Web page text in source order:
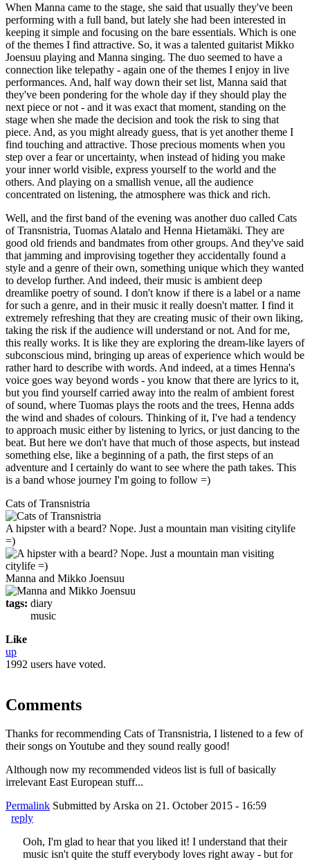
When Manna came to the stage, she said that usually they've been
performing with a full band, but lately she had been interested in
keeping it simple and focusing on the bare essentials. Which is one
of the themes I find attractive. So, it was a talented guitarist Mikko
Joensuu playing and Manna singing. The duo seemed to have a
connection like telepathy - again one of the themes I enjoy in live
performances. And, half way down their set list, Manna said that
they've been pondering for the whole day if they should play the
next piece or not - and it was exact that moment, standing on the
stage when she made the decision and took the risk to sing that
piece. And, as you might already guess, that is yet another theme I
find touching and attractive. Those precious moments when you
step over a fear or uncertainty, when instead of hiding you make
your inner world visible, express yourself to the world and the
others. And playing on a smallish venue, all the audience
concentrated on listening, the atmosphere was thick and rich.
Well, and the first band of the evening was another duo called Cats
of Transnistria, Tuomas Alatalo and Henna Hietamäki. They are
good old friends and bandmates from other groups. And they've said
that jamming and improvising together they accidentally found a
style and a genre of their own, something unique which they wanted
to develop further. And indeed, their music is ambient deep
dreamlike poetry of sound. I don't know if there is a label or a name
for such a genre, and in their music it really doesn't matter. I find it
extremely refreshing that they are creating music of their own liking,
taking the risk if the audience will understand or not. And for me,
this really works. It is like they are exploring the dream-like layers of
subconscious mind, bringing up areas of experience which would be
rather hard to describe with words. And indeed, at a times Henna's
voice goes way beyond words - you know that there are lyrics to it,
but you find yourself carried away into the realm of ambient forest
of sound, where Tuomas plays the roots and the trees, Henna adds
the wind and shades of colours. Thinking of it, I've had a tendency
to approach music either by listening to lyrics, or just dancing to the
beat. But here we don't have that much of those aspects, but instead
something else, like a beginning of a path, the first steps of an
adventure and I certainly do want to see where the path takes. This
is a band whose journey I'm going to follow =)
Cats of Transnistria
A hipster with a beard? Nope. Just a mountain man visiting citylife
=)
Manna and Mikko Joensuu
tags: diary
music
Like
up
1992 users have voted.
Comments
Thanks for recommending Cats of Transnistria, I listened to a few of
their songs on Youtube and they sound really good!
Although now my recommended videos list is full of basically
irrelevant East European stuff...
Permalink Submitted byArska on 21. October 2015 - 16:59
reply
Ooh, I'm glad to hear that you liked it! I understand that their
music isn't quite the stuff everybody loves right away - but for